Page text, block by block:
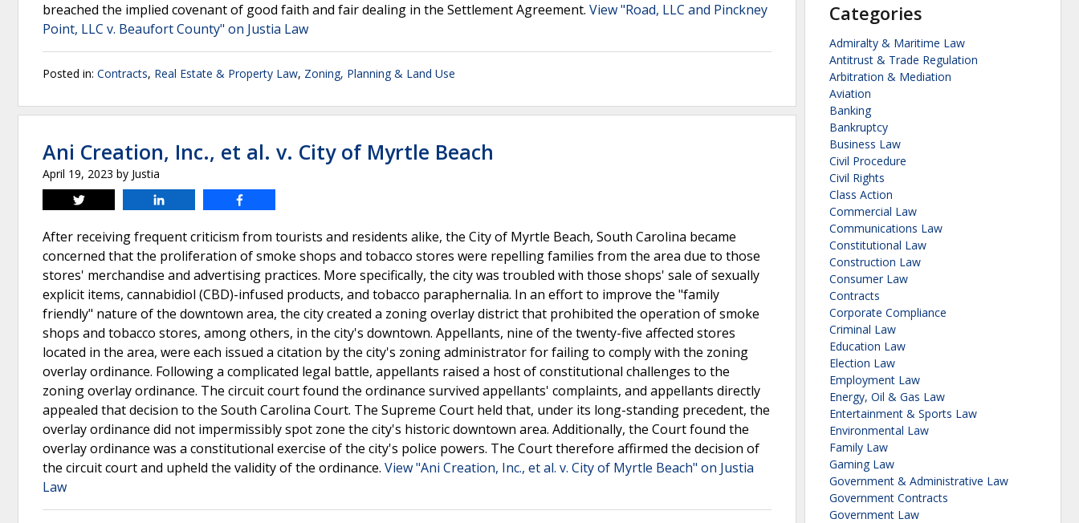
breached the implied covenant of good faith and fair dealing in the Settlement Agreement. View "Road, LLC and Pinckney
Point, LLC v. Beaufort County" on Justia Law
Posted in: Contracts, Real Estate & Property Law, Zoning, Planning & Land Use
Ani Creation, Inc., et al. v. City of Myrtle Beach
April 19, 2023 by Justia
Tweet
After receiving frequent criticism from tourists and residents alike, the City of Myrtle Beach, South Carolina became
concerned that the proliferation of smoke shops and tobacco stores were repelling families from the area due to those
stores' merchandise and advertising practices. More specifically, the city was troubled with those shops' sale of sexually
explicit items, cannabidiol (CBD)-infused products, and tobacco paraphernalia. In an effort to improve the "family
friendly" nature of the downtown area, the city created a zoning overlay district that prohibited the operation of smoke
shops and tobacco stores, among others, in the city's downtown. Appellants, nine of the twenty-five affected stores
located in the area, were each issued a citation by the city's zoning administrator for failing to comply with the zoning
overlay ordinance. Following a complicated legal battle, appellants raised a host of constitutional challenges to the
zoning overlay ordinance. The circuit court found the ordinance survived appellants' complaints, and appellants directly
appealed that decision to the South Carolina Court. The Supreme Court held that, under its long-standing precedent, the
overlay ordinance did not impermissibly spot zone the city's historic downtown area. Additionally, the Court found the
overlay ordinance was a constitutional exercise of the city's police powers. The Court therefore affirmed the decision of
the circuit court and upheld the validity of the ordinance. View "Ani Creation, Inc., et al. v. City of Myrtle Beach" on Justia
Law
Categories
Admiralty & Maritime Law
Antitrust & Trade Regulation
Arbitration & Mediation
Aviation
Banking
Bankruptcy
Business Law
Civil Procedure
Civil Rights
Class Action
Commercial Law
Communications Law
Constitutional Law
Construction Law
Consumer Law
Contracts
Corporate Compliance
Criminal Law
Education Law
Election Law
Employment Law
Energy, Oil & Gas Law
Entertainment & Sports Law
Environmental Law
Family Law
Gaming Law
Government & Administrative Law
Government Contracts
Government Law